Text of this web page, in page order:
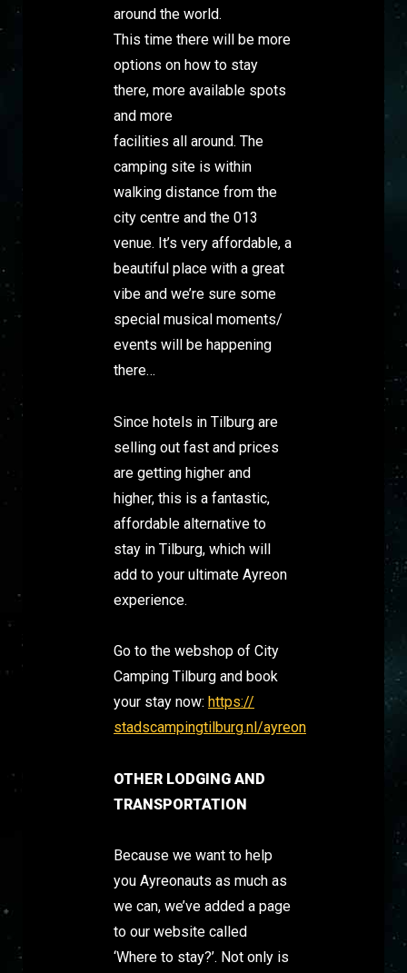
around the world.
This time there will be more
options on how to stay
there, more available spots
and more
facilities all around. The
camping site is within
walking distance from the
city centre and the 013
venue. It’s very affordable, a
beautiful place with a great
vibe and we’re sure some
special musical moments/
events will be happening
there…
Since hotels in Tilburg are
selling out fast and prices
are getting higher and
higher, this is a fantastic,
affordable alternative to
stay in Tilburg, which will
add to your ultimate Ayreon
experience.
Go to the webshop of City
Camping Tilburg and book
your stay now: https://
stadscampingtilburg.nl/ayreon
OTHER LODGING AND
TRANSPORTATION
Because we want to help
you Ayreonauts as much as
we can, we’ve added a page
to our website called
‘Where to stay?’. Not only is